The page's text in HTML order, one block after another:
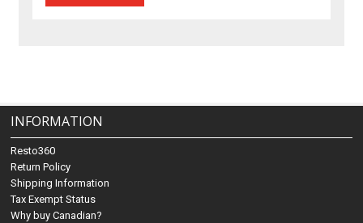
INFORMATION
Resto360
Return Policy
Shipping Information
Tax Exempt Status
Why buy Canadian?